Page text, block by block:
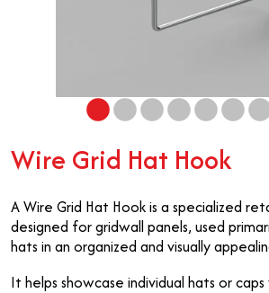
Wire Grid Hat Hook
A Wire Grid Hat Hook is a specialized
designed for gridwall panels, used
hats in an organized and visually
It helps showcase individual hats or